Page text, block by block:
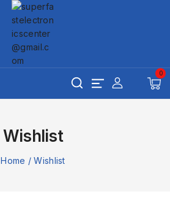
0
Wishlist
Home / Wishlist